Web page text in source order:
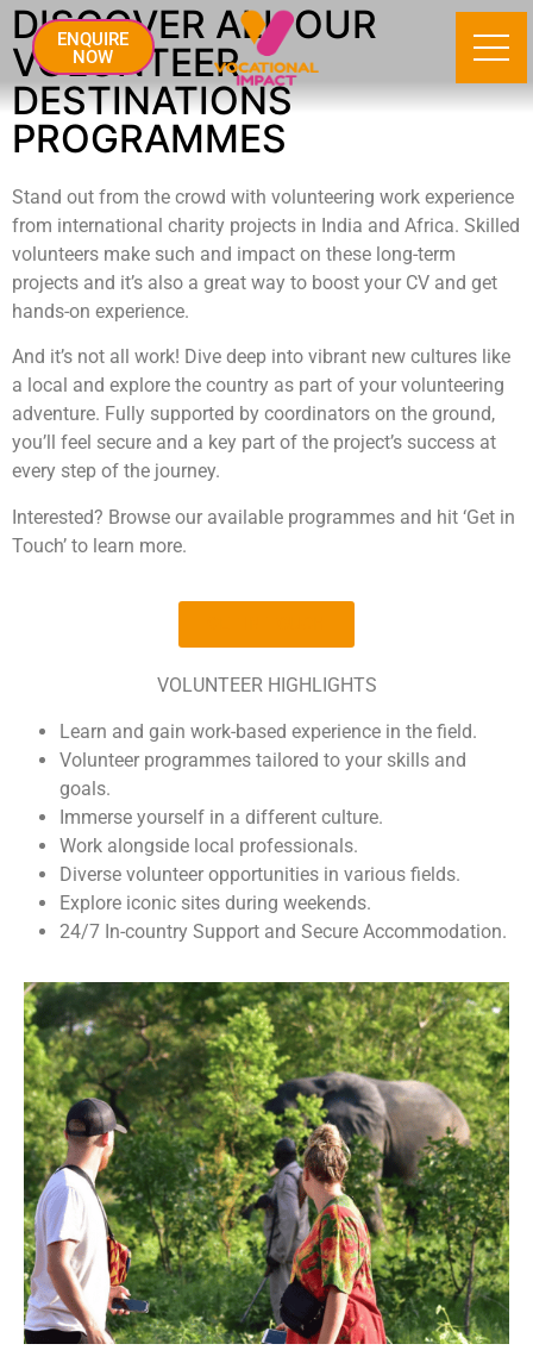
ENQUIRE
NOW
DISCOVER ALL OUR
VOLUNTEER
DESTINATIONS
PROGRAMMES
Stand out from the crowd with volunteering work experience
from international charity projects in India and Africa. Skilled
volunteers make such and impact on these long-term
projects and it’s also a great way to boost your CV and get
hands-on experience.
And it’s not all work! Dive deep into vibrant new cultures like
a local and explore the country as part of your volunteering
adventure. Fully supported by coordinators on the ground,
you’ll feel secure and a key part of the project’s success at
every step of the journey.
Interested? Browse our available programmes and hit ‘Get in
Touch’ to learn more.
VOLUNTEER HIGHLIGHTS
Learn and gain work-based experience in the field.
Volunteer programmes tailored to your skills and
goals.
Immerse yourself in a different culture.
Work alongside local professionals.
Diverse volunteer opportunities in various fields.
Explore iconic sites during weekends.
24/7 In-country Support and Secure Accommodation.